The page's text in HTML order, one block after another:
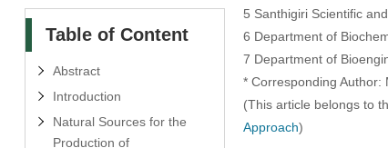
Table of Content
Abstract
Introduction
Natural Sources for the
Production of
5 Santhigiri Scientific
6 Department of
7 Department of
* Corresponding Author:
(This article belongs to
Approach)